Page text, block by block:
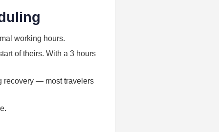
working hours.
of theirs. With a 3 hours
recovery — most travelers